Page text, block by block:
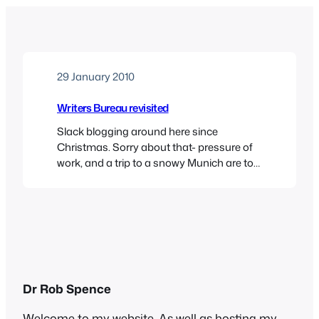
29 January 2010
Writers Bureau revisited
Slack blogging around here since
Christmas. Sorry about that- pressure of
work, and a trip to a snowy Munich are to
Dr Rob Spence